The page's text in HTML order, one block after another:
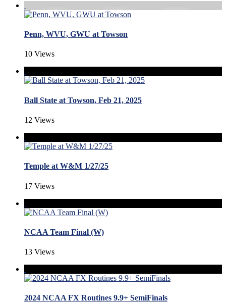
Penn, WVU, GWU at Towson
10 Views
Ball State at Towson, Feb 21, 2025
12 Views
Temple at W&M 1/27/25
17 Views
NCAA Team Final (W)
13 Views
2024 NCAA FX Routines 9.9+ SemiFinals